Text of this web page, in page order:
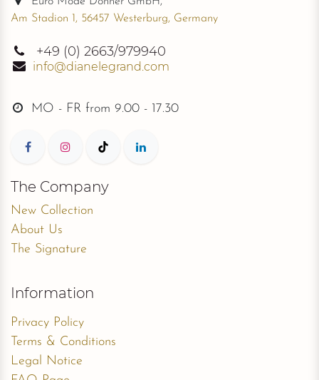
Am Stadion 1, 56457 Westerburg, Germany
+49 (0) 2663/979940
info@dianelegrand.com
MO - FR from 9.00 - 17.30
The Company
New Collection
About Us
The Signature
Information
Privacy Policy
Terms & Conditions
Legal Notice